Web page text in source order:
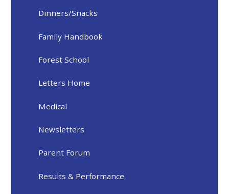
Dinners/Snacks
Family Handbook
Forest School
Letters Home
Medical
Newsletters
Parent Forum
Results & Performance